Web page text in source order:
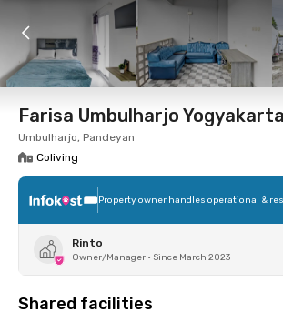
10 Aug 26 - Don't Know
Foto Shared facilities Location
Farisa Umbulharjo Yogyakarta
Umbulharjo, Pandeyan
Coliving
Property owner handles operational &
Rinto
Owner/Manager • Since March 2023
Shared facilities